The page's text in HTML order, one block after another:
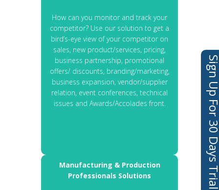
How can you monitor and track your
competitor? Use our solution to get a
bird’s-eye view of your competitor on
sales, new product/services, pricing,
business partnership, promotional
offers/ discounts, branding/marketing,
business expansion, vendor/supplier
relation, event conferences, technical
issues and Awards/Accolades front.
Manufacturing & Production
Professionals Solutions
Sign Up